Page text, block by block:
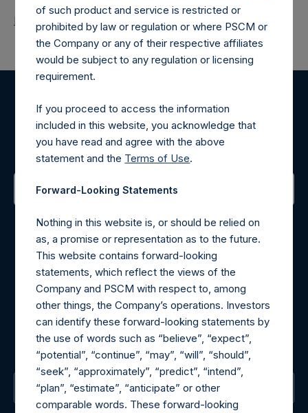
Return to Releases
Register for Alerts
Sign up to be notified of important updates.
Contact Details
Materials that are provided upon request as noted herein
may be obtained by contacting Camarco.
Tel no:
For Media inquiries, please send an email request to:
MediaInquiries@pershingsquareholdings.com
For Investor Relations inquiries, please send an email
IRInquiries@pershingsquareholdings.com
The Registered Office
of such product and service is restricted or
prohibited by law or regulation or where PSCM or
the Company or any of their respective affiliates
would be subject to any regulation or licensing
requirement.
If you proceed to access the information
included in this website, you acknowledge that
you have read and agree with the above
statement and the Terms of Use.
Forward-Looking Statements
Nothing in this website is, or should be relied on
as, a promise or representation as to the future.
This website contains forward-looking
statements, which reflect the views of the
Company and PSCM with respect to, among
other things, the Company’s operations. Investors
can identify these forward-looking statements by
the use of words such as “believe”, “expect”,
“potential”, “continue”, “may”, “will”, “should”,
“seek”, “approximately”, “predict”, “intend”,
“plan”, “estimate”, “anticipate” or other
comparable words. These forward-looking